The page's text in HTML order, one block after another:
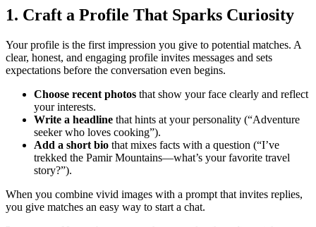
1. Craft a Profile That Sparks Curiosity
Your profile is the first impression you give to potential matches. A
clear, honest, and engaging profile invites messages and sets
expectations before the conversation even begins.
Choose recent photos that show your face clearly and reflect
your interests.
Write a headline that hints at your personality (“Adventure
seeker who loves cooking”).
Add a short bio that mixes facts with a question (“I’ve
trekked the Pamir Mountains—what’s your favorite travel
story?”).
When you combine vivid images with a prompt that invites replies,
you give matches an easy way to start a chat.